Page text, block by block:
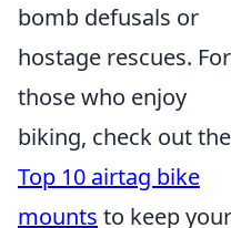
bomb defusals or
hostage rescues. For
those who enjoy
biking, check out the
Top 10 airtag bike
mounts to keep your